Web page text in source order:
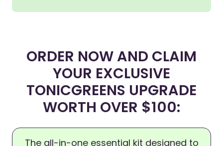
ORDER NOW AND CLAIM
YOUR EXCLUSIVE
TONICGREENS UPGRADE
WORTH OVER $100:
The all-in-one essential kit designed to